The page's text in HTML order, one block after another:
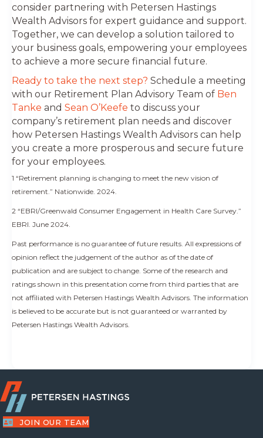
consider partnering with Petersen Hastings
Wealth Advisors for expert guidance and support.
Together, we can develop a solution tailored to
your business goals, empowering your employees
to achieve a more secure financial future.
Ready to take the next step? Schedule a meeting
with our Retirement Plan Advisory Team of Ben
Tanke and Sean O’Keefe to discuss your
company’s retirement plan needs and discover
how Petersen Hastings Wealth Advisors can help
you create a more prosperous and secure future
for your employees.
1 “Retirement planning is changing to meet the new vision of
retirement.” Nationwide. 2024.
2 “EBRI/Greenwald Consumer Engagement in Health Care Survey.”
EBRI. June 2024.
Past performance is no guarantee of future results. All expressions of
opinion reflect the judgement of the author as of the date of
publication and are subject to change. Some of the research and
ratings shown in this presentation come from third parties that are
not affiliated with Petersen Hastings Wealth Advisors. The information
is believed to be accurate but is not guaranteed or warranted by
Petersen Hastings Wealth Advisors.
JOIN OUR TEAM